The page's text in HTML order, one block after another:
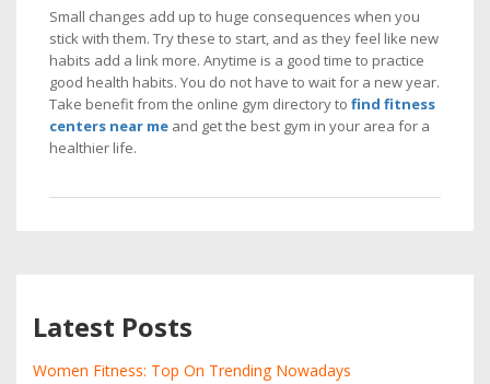
Small changes add up to huge consequences when you
stick with them. Try these to start, and as they feel like new
habits add a link more. Anytime is a good time to practice
good health habits. You do not have to wait for a new year.
Take benefit from the online gym directory to find fitness
centers near me and get the best gym in your area for a
healthier life.
Latest Posts
Women Fitness: Top On Trending Nowadays